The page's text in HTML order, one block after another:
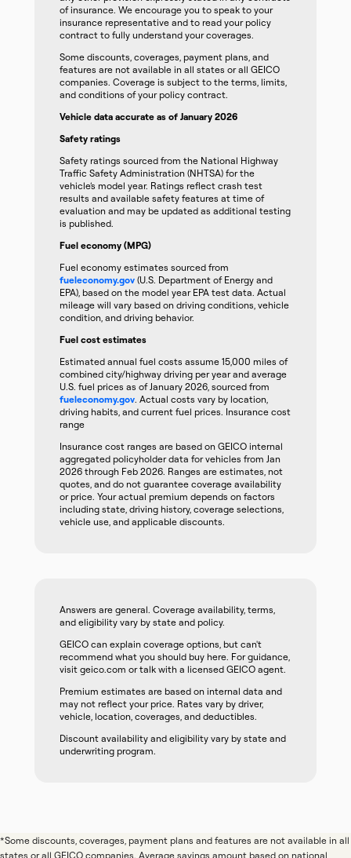
of insurance. We encourage you to speak to your
insurance representative and to read your policy
contract to fully understand your coverages.
Some discounts, coverages, payment plans, and
features are not available in all states or all GEICO
companies. Coverage is subject to the terms, limits,
and conditions of your policy contract.
Vehicle data accurate as of January 2026
Safety ratings
Safety ratings sourced from the National Highway
Traffic Safety Administration (NHTSA) for the
vehicle’s model year. Ratings reflect crash test
results and available safety features at time of
evaluation and may be updated as additional testing
is published.
Fuel economy (MPG)
Fuel economy estimates sourced from
fueleconomy.gov (U.S. Department of Energy and
EPA), based on the model year EPA test data. Actual
mileage will vary based on driving conditions, vehicle
condition, and driving behavior.
Fuel cost estimates
Estimated annual fuel costs assume 15,000 miles of
combined city/highway driving per year and average
U.S. fuel prices as of January 2026, sourced from
fueleconomy.gov. Actual costs vary by location,
driving habits, and current fuel prices. Insurance cost
range
Insurance cost ranges are based on GEICO internal
aggregated policyholder data for vehicles from Jan
2026 through Feb 2026. Ranges are estimates, not
quotes, and do not guarantee coverage availability
or price. Your actual premium depends on factors
including state, driving history, coverage selections,
vehicle use, and applicable discounts.
Answers are general. Coverage availability, terms,
and eligibility vary by state and policy.
GEICO can explain coverage options, but can't
recommend what you should buy here. For guidance,
visit geico.com or talk with a licensed GEICO agent.
Premium estimates are based on internal data and
may not reflect your price. Rates vary by driver,
vehicle, location, coverages, and deductibles.
Discount availability and eligibility vary by state and
underwriting program.
*Some discounts, coverages, payment plans and features are not available in all
states or all GEICO companies. Average savings amount based on national